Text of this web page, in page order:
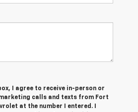
I agree to receive in-person or
calls and texts from Fort
at the number I entered. I